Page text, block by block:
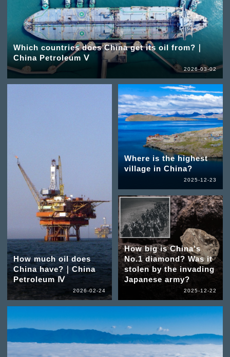
Which countries does China get its oil from?｜
China Petroleum Ⅴ
2026-03-02
How much oil does
China have?｜China
Petroleum Ⅳ
2026-02-24
Where is the highest
village in China?
2025-12-23
How big is China's
No.1 diamond? Was it
stolen by the invading
Japanese army?
2025-12-22